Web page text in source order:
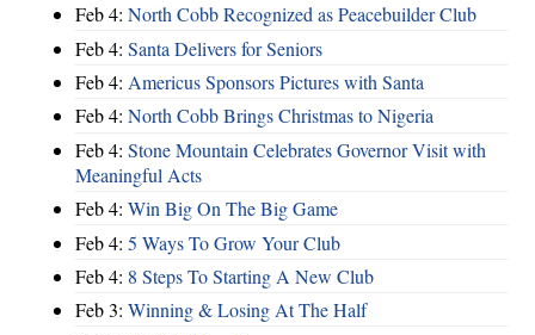
Feb 4: North Cobb Recognized as Peacebuilder Club
Feb 4: Santa Delivers for Seniors
Feb 4: Americus Sponsors Pictures with Santa
Feb 4: North Cobb Brings Christmas to Nigeria
Feb 4: Stone Mountain Celebrates Governor Visit with
Meaningful Acts
Feb 4: Win Big On The Big Game
Feb 4: 5 Ways To Grow Your Club
Feb 4: 8 Steps To Starting A New Club
Feb 3: Winning & Losing At The Half